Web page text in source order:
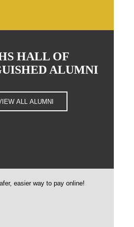
HALL OF
ALUMNI
ALL ALUMNI